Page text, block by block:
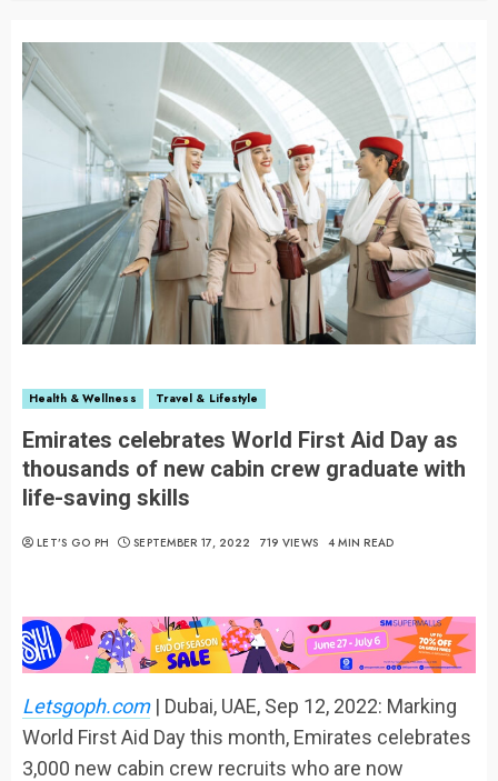
Health & Wellness Travel & Lifestyle
Emirates celebrates World First Aid Day as
thousands of new cabin crew graduate with
life-saving skills
LET’S GO PH SEPTEMBER 17, 2022 719 VIEWS 4 MIN READ
Letsgoph.com| Dubai, UAE, Sep 12, 2022: Marking
World First Aid Day this month, Emirates celebrates
3,000 new cabin crew recruits who are now